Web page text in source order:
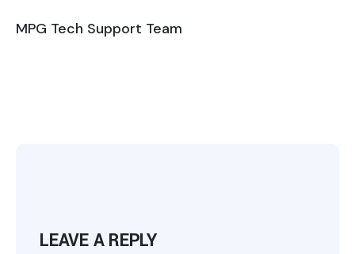
MPG Tech Support Team
LEAVE A REPLY